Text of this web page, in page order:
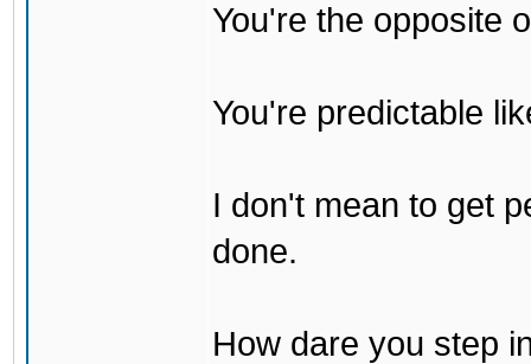
You're the opposite
You're predictable
I don't mean to get
done.
How dare you step